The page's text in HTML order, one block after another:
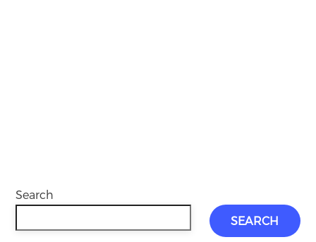
Search
SEARCH